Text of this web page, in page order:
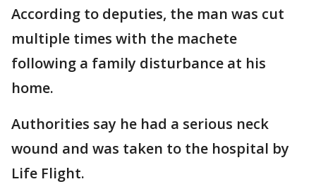
According to deputies, the man was cut
multiple times with the machete
following a family disturbance at his
home.
Authorities say he had a serious neck
wound and was taken to the hospital by
Life Flight.